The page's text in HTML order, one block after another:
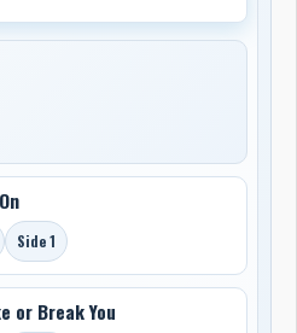
Side 1
or Break You